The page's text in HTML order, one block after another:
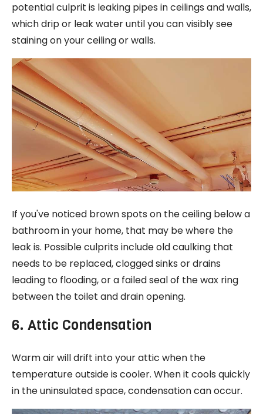
potential culprit is leaking pipes in ceilings and walls,
which drip or leak water until you can visibly see
staining on your ceiling or walls.
If you've noticed brown spots on the ceiling below a
bathroom in your home, that may be where the
leak is. Possible culprits include old caulking that
needs to be replaced, clogged sinks or drains
leading to flooding, or a failed seal of the wax ring
between the toilet and drain opening.
6. Attic Condensation
Warm air will drift into your attic when the
temperature outside is cooler. When it cools quickly
in the uninsulated space, condensation can occur.